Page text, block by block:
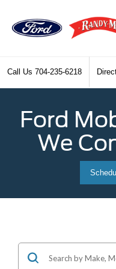
Call Us 704-235-6218
Ford
We